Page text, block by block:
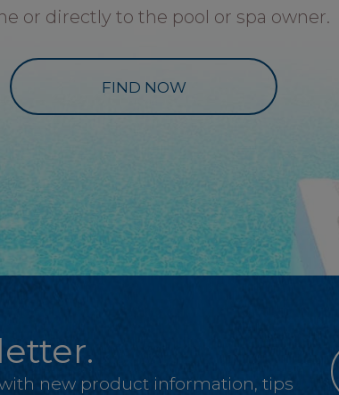
or directly to the pool or spa owner.
FIND NOW
with new product information, tips